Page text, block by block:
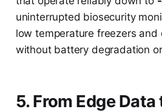
uninterrupted biosecurity
low temperature freezers and
without battery degradation
5. From Edge Data